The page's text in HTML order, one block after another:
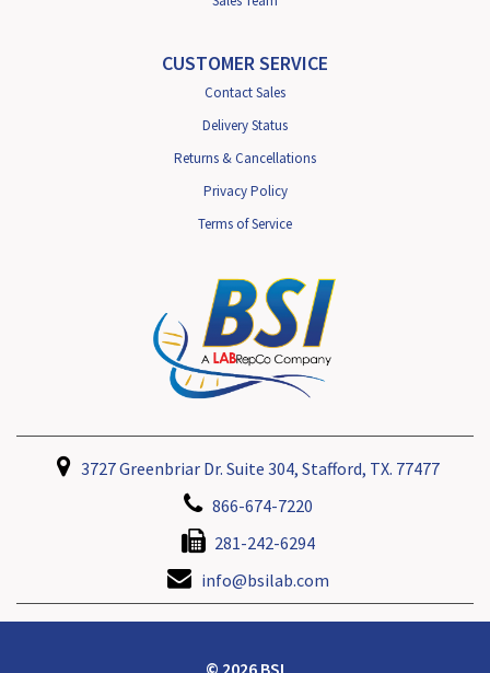
CUSTOMER SERVICE
Contact Sales
Delivery Status
Returns & Cancellations
Privacy Policy
Terms of Service
3727 Greenbriar Dr. Suite 304, Stafford, TX. 77477
866-674-7220
281-242-6294
info@bsilab.com
© 2026 BSI